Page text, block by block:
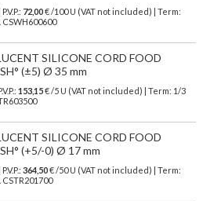
72,00€ /100 U (VAT not included) | Term:
SILICONE CORD FOOD
(±5) Ø 35 mm
153,15€/5 U (VAT not included)
| Term: 1/3
SILICONE CORD FOOD
(+5/-0) Ø 17 mm
364,50€ /50 U (VAT not included) | Term: